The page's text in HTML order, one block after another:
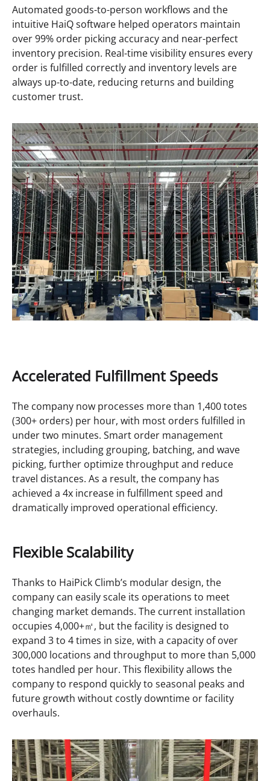
Automated goods-to-person workflows and the
intuitive HaiQ software helped operators maintain
over 99% order picking accuracy and near-perfect
inventory precision. Real-time visibility ensures every
order is fulfilled correctly and inventory levels are
always up-to-date, reducing returns and building
customer trust.
Accelerated Fulfillment Speeds
The company now processes more than 1,400 totes
(300+ orders) per hour, with most orders fulfilled in
under two minutes. Smart order management
strategies, including grouping, batching, and wave
picking, further optimize throughput and reduce
travel distances. As a result, the company has
achieved a 4x increase in fulfillment speed and
dramatically improved operational efficiency.
Flexible Scalability
Thanks to HaiPick Climb’s modular design, the
company can easily scale its operations to meet
changing market demands. The current installation
occupies 4,000+㎡, but the facility is designed to
expand 3 to 4 times in size, with a capacity of over
300,000 locations and throughput to more than 5,000
totes handled per hour. This flexibility allows the
company to respond quickly to seasonal peaks and
future growth without costly downtime or facility
overhauls.